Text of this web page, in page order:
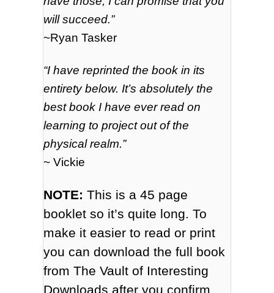
will succeed.”
~Ryan Tasker
“I have reprinted the book in its
entirety below. It’s absolutely the
best book I have ever read on
learning to project out of the
physical realm.”
~ Vickie
NOTE: This is a 45 page
booklet so it’s quite long. To
make it easier to read or print
you can download the full book
from The Vault of Interesting